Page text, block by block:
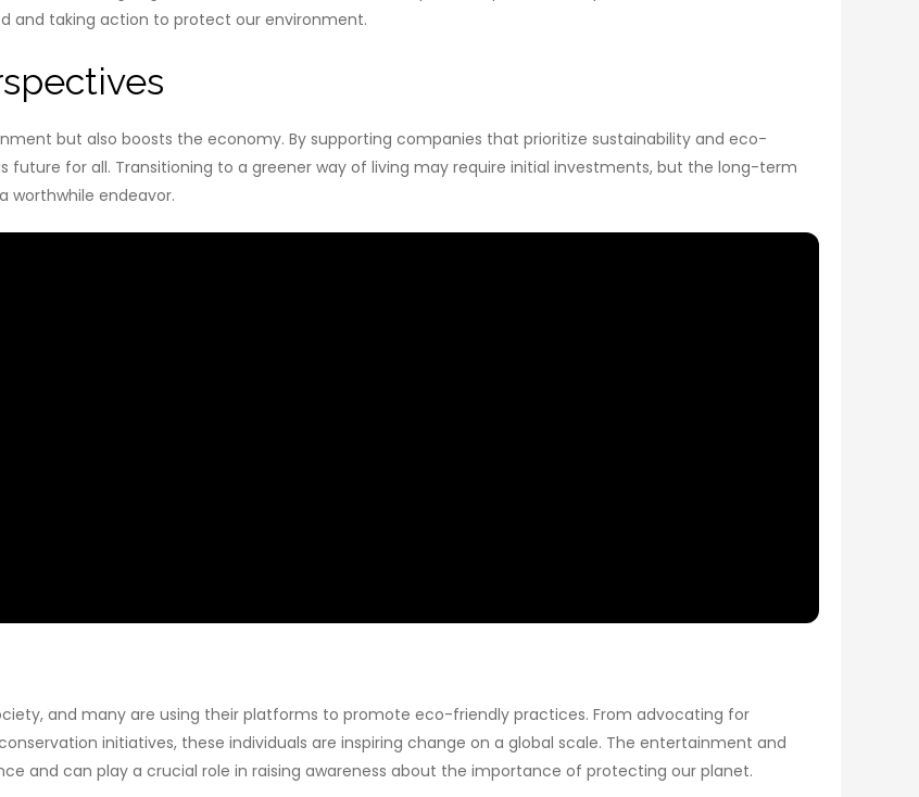
and taking action to protect our environment.
but also boosts the economy. By supporting companies that prioritize sustainability and eco-
for all. Transitioning to a greener way of living may require initial investments, but the long-term
worthwhile endeavor.
and many are using their platforms to promote eco-friendly practices. From advocating for
initiatives, these individuals are inspiring change on a global scale. The entertainment and
and can play a crucial role in raising awareness about the importance of protecting our planet.